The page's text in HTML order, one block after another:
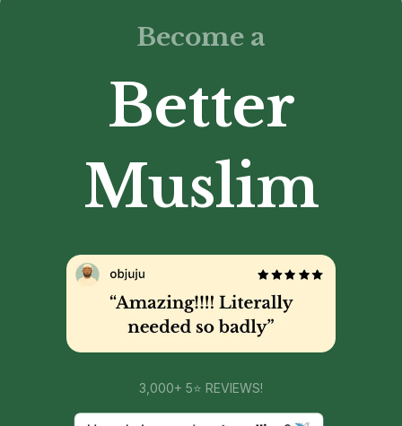
3,000+ 5⭐ REVIEWS!
Become a
Better
Muslim